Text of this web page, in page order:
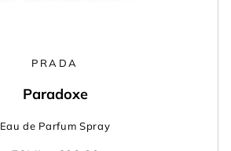
PRADA
Paradoxe
Eau de Parfum Spray